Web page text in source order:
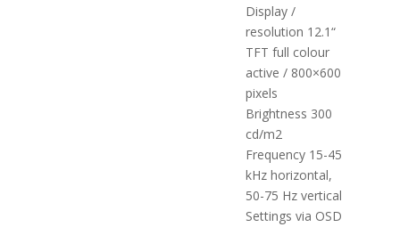
Display /
resolution 12.1“
TFT full colour
active / 800×600
pixels
Brightness 300
cd/m2
Frequency 15-45
kHz horizontal,
50-75 Hz vertical
Settings via OSD